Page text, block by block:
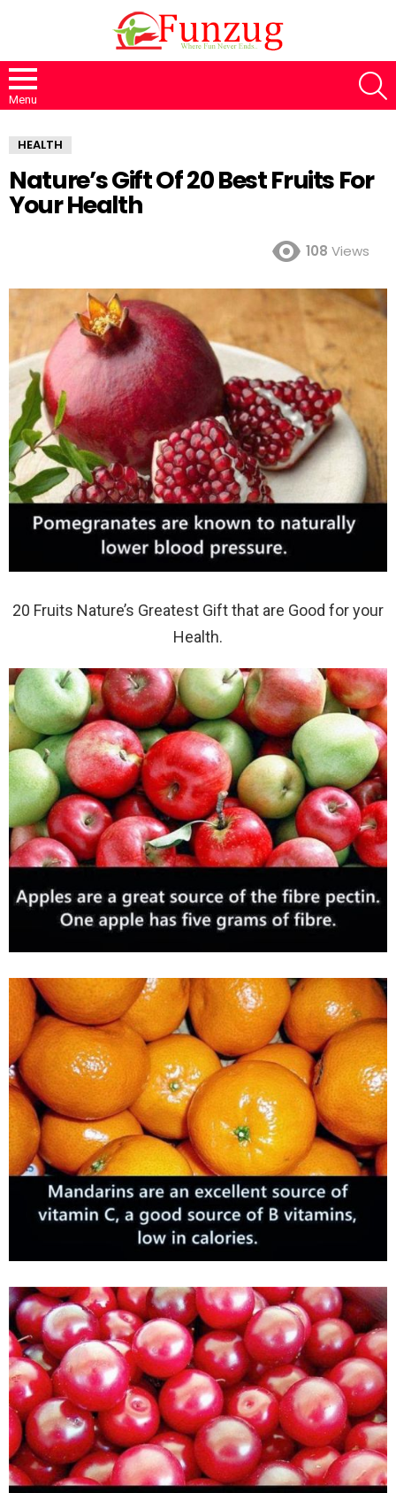
Menu
HEALTH
Nature’s Gift Of 20 Best Fruits For
Your Health
108 Views
20 Fruits Nature’s Greatest Gift that are Good for your
Health.